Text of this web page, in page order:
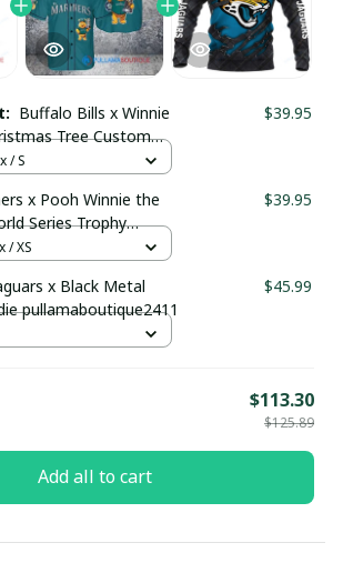
Buffalo Bills x Winnie
Tree Custom
$39.95
/ S
x Pooh Winnie the
Series Trophy
Jersey
$39.95
/ XS
x Black Metal
pullamaboutique2411
$45.99
$113.30
$125.89
Add all to cart